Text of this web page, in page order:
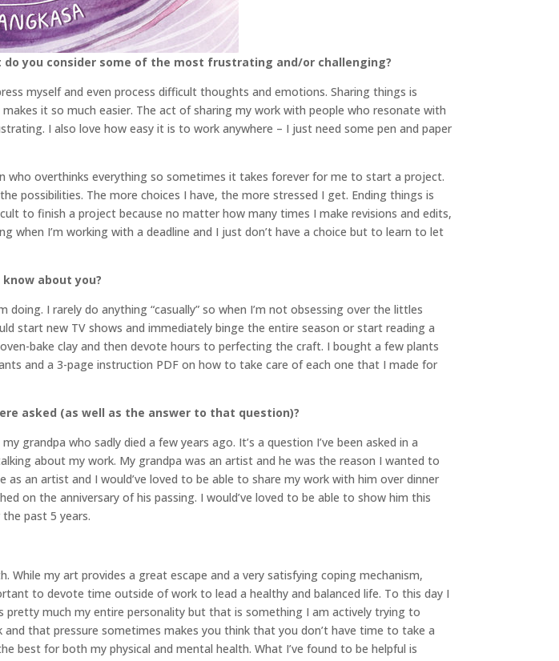
you consider some of the most frustrating and/or challenging?
myself and even process difficult thoughts and emotions. Sharing things is
it so much easier. The act of sharing my work with people who resonate with
I also love how easy it is to work anywhere – I just need some pen and paper
who overthinks everything so sometimes it takes forever for me to start a project.
possibilities. The more choices I have, the more stressed I get. Ending things is
to finish a project because no matter how many times I make revisions and edits,
when I’m working with a deadline and I just don’t have a choice but to learn to let
about you?
I rarely do anything “casually” so when I’m not obsessing over the littles
start new TV shows and immediately binge the entire season or start reading a
bake clay and then devote hours to perfecting the craft. I bought a few plants
and a 3-page instruction PDF on how to take care of each one that I made for
asked (as well as the answer to that question)?
grandpa who sadly died a few years ago. It’s a question I’ve been asked in a
about my work. My grandpa was an artist and he was the reason I wanted to
an artist and I would’ve loved to be able to share my work with him over dinner
on the anniversary of his passing. I would’ve loved to be able to show him this
past 5 years.
my art provides a great escape and a very satisfying coping mechanism,
to devote time outside of work to lead a healthy and balanced life. To this day I
pretty much my entire personality but that is something I am actively trying to
that pressure sometimes makes you think that you don’t have time to take a
best for both my physical and mental health. What I’ve found to be helpful is